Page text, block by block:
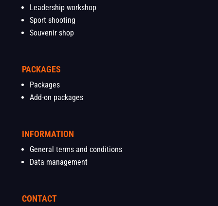
Leadership workshop
Sport shooting
Souvenir shop
PACKAGES
Packages
Add-on packages
INFORMATION
General terms and conditions
Data management
CONTACT